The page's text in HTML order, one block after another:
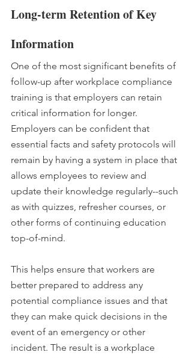
Long-term Retention of Key
Information
One of the most significant benefits of
follow-up after workplace compliance
training is that employers can retain
critical information for longer.
Employers can be confident that
essential facts and safety protocols will
remain by having a system in place that
allows employees to review and
update their knowledge regularly--such
as with quizzes, refresher courses, or
other forms of continuing education
top-of-mind.
This helps ensure that workers are
better prepared to address any
potential compliance issues and that
they can make quick decisions in the
event of an emergency or other
incident. The result is a workplace